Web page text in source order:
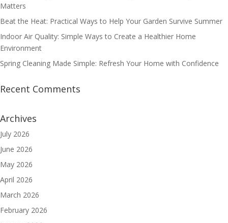
Matters
Beat the Heat: Practical Ways to Help Your Garden Survive Summer
Indoor Air Quality: Simple Ways to Create a Healthier Home
Environment
Spring Cleaning Made Simple: Refresh Your Home with Confidence
Recent Comments
Archives
July 2026
June 2026
May 2026
April 2026
March 2026
February 2026